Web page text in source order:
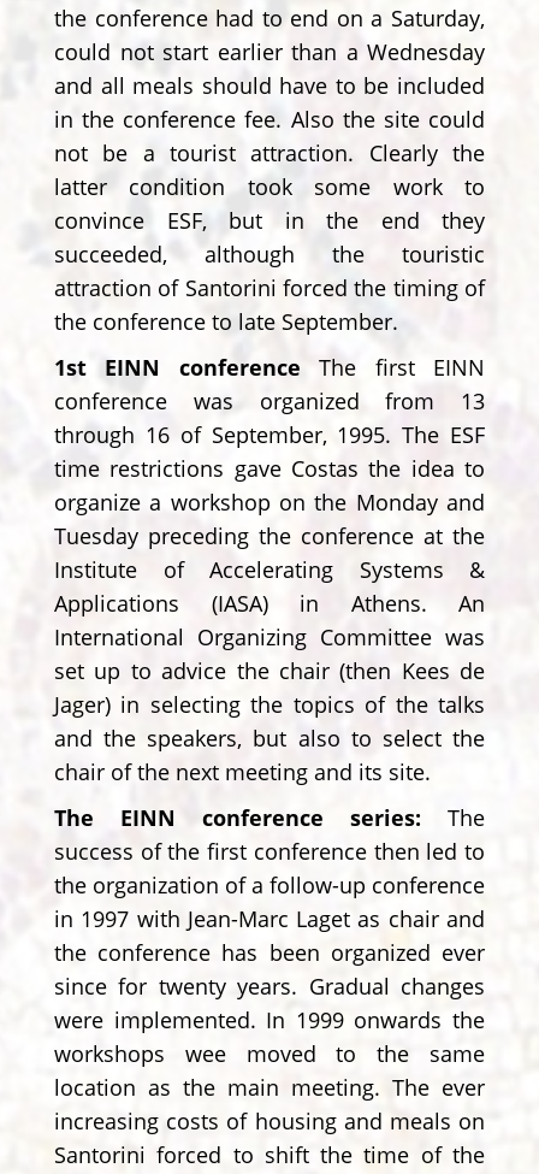
the conference had to end on a Saturday,
could not start earlier than a Wednesday
and all meals should have to be included
in the conference fee. Also the site could
not be a tourist attraction. Clearly the
latter condition took some work to
convince ESF, but in the end they
succeeded, although the touristic
attraction of Santorini forced the timing of
the conference to late September.
1st EINN conference The first EINN
conference was organized from 13
through 16 of September, 1995. The ESF
time restrictions gave Costas the idea to
organize a workshop on the Monday and
Tuesday preceding the conference at the
Institute of Accelerating Systems &
Applications (IASA) in Athens. An
International Organizing Committee was
set up to advice the chair (then Kees de
Jager) in selecting the topics of the talks
and the speakers, but also to select the
chair of the next meeting and its site.
The EINN conference series: The
success of the first conference then led to
the organization of a follow-up conference
in 1997 with Jean-Marc Laget as chair and
the conference has been organized ever
since for twenty years. Gradual changes
were implemented. In 1999 onwards the
workshops wee moved to the same
location as the main meeting. The ever
increasing costs of housing and meals on
Santorini forced to shift the time of the